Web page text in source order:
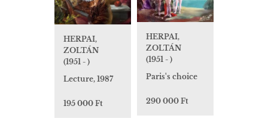
HERPAI,
ZOLTÁN
(1951 - )
Lecture, 1987
195 000 Ft
HERPAI,
ZOLTÁN
(1951 - )
Paris's choice
290 000 Ft